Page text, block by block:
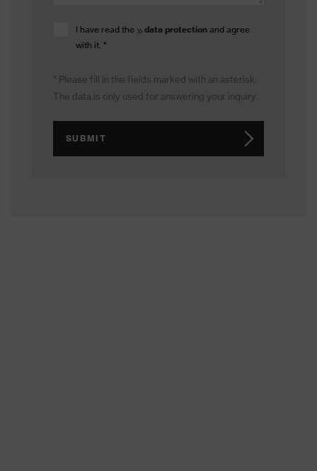
I have read the data protection and agree
with it. *
* Please fill in the fields marked with an asterisk.
The data is only used for answering your inquiry.
SUBMIT